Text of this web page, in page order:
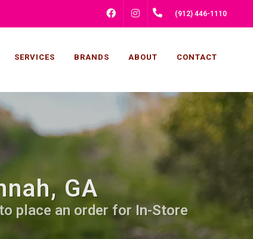
FACEBOOKINSTAGRAM(912) 446-1110
SERVICES BRANDS ABOUT CONTACT
GA
place an order for In-Store